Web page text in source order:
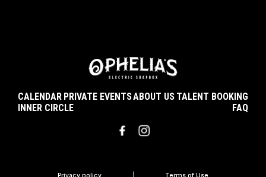
CALENDAR PRIVATE EVENTSABOUT US TALENT BOOKING
INNER CIRCLE
FAQ